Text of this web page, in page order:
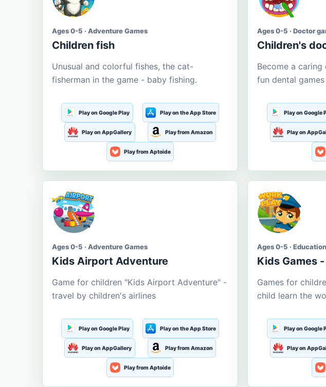
Ages 0-5 · Adventure Games
Children fish
Unusual and colorful fishes, the cat-
fisherman in the game - baby fishing.
Play on Google Play Play on the App Store
Play on AppGallery Play from Amazon
Play from Aptoide
Ages 0-5 · Doctor
Children's
Become a
fun dental
Play on Google
Play on
Ages 0-5 · Adventure Games
Kids Airport Adventure
Game for children "Kids Airport Adventure" -
travel by children's airlines
Play on Google Play Play on the App Store
Play on AppGallery Play from Amazon
Play from Aptoide
Ages 0-5 ·
Kids Games
Games for
child learn the
Play on Google
Play on